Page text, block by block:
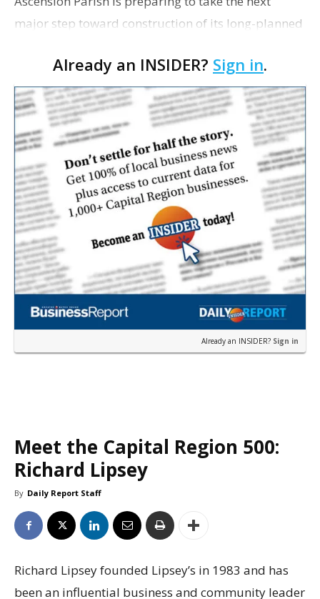
major step toward construction of its long-planned
with officials saying the project is weeks away
from…
Already an INSIDER? Sign in.
Already an INSIDER? Sign in
Meet the Capital Region 500:
Richard Lipsey
By Daily Report Staff
Richard Lipsey founded Lipsey’s in 1983 and has
been an influential business and community leader